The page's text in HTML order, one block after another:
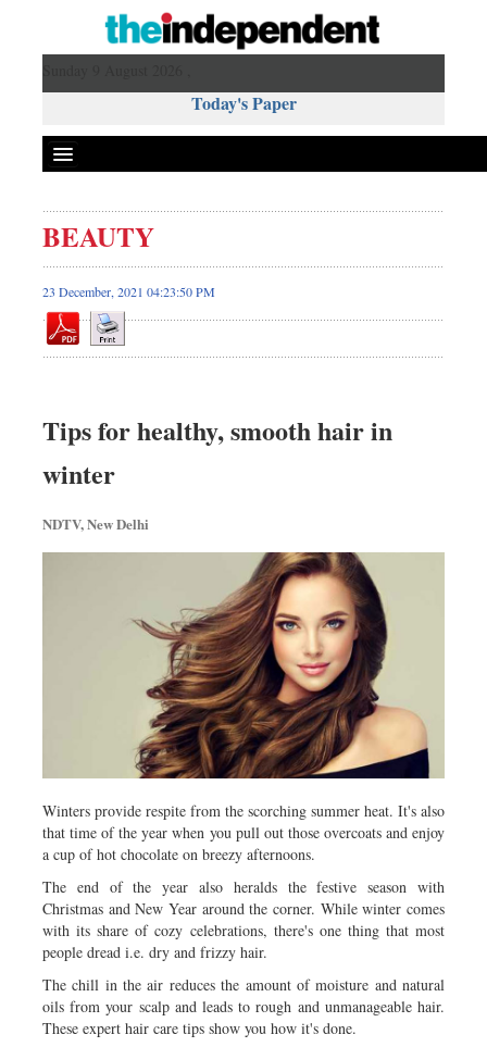
Today's Paper
Bangladesh
World News
Business
Sports
Science & Tech
Travel & Tourism
Opinion
BEAUTY
23 December, 2021 04:23:50 PM
Tips for healthy, smooth hair in
winter
NDTV, New Delhi
Winters provide respite from the scorching summer heat. It's also
that time of the year when you pull out those overcoats and enjoy
a cup of hot chocolate on breezy afternoons.
The end of the year also heralds the festive season with
Christmas and New Year around the corner. While winter comes
with its share of cozy celebrations, there's one thing that most
people dread i.e. dry and frizzy hair.
The chill in the air reduces the amount of moisture and natural
oils from your scalp and leads to rough and unmanageable hair.
These expert hair care tips show you how it's done.